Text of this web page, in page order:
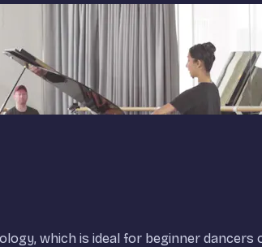
which is ideal for beginner